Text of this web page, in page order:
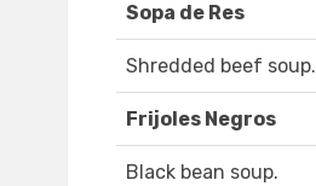
Sopa de Res
Shredded beef soup.
Frijoles Negros
Black bean soup.